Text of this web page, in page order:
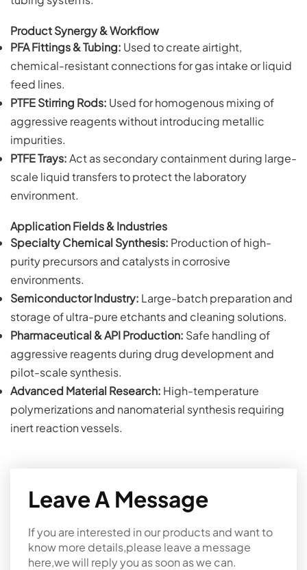
Product Synergy & Workflow
PFA Fittings & Tubing: Used to create airtight,
chemical-resistant connections for gas intake or liquid
feed lines.
PTFE Stirring Rods: Used for homogenous mixing of
aggressive reagents without introducing metallic
impurities.
PTFE Trays:Act as secondary containment during large-
scale liquid transfers to protect the laboratory
environment.
Application Fields & Industries
Specialty Chemical Synthesis: Production of high-
purity precursors and catalysts in corrosive
environments.
Semiconductor Industry: Large-batch preparation and
storage of ultra-pure etchants and cleaning solutions.
Pharmaceutical & API Production: Safe handling of
aggressive reagents during drug development and
pilot-scale synthesis.
Advanced Material Research: High-temperature
polymerizations and nanomaterial synthesis requiring
inert reaction vessels.
Leave A Message
If you are interested in our products and want to
know more details,please leave a message
here,we will reply you as soon as we can.